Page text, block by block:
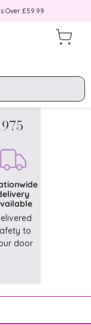
Over £59.99
to
door